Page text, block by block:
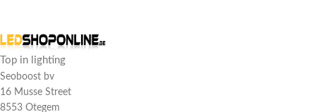
Top in lighting
Seoboost bv
16 Musse Street
8553 Otegem